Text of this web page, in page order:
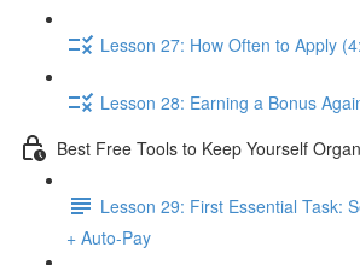
Lesson 27: How Often to Apply
Lesson 28: Earning a Bonus
Best Free Tools to Keep Yourself
Lesson 29: First Essential Task:
+ Auto-Pay